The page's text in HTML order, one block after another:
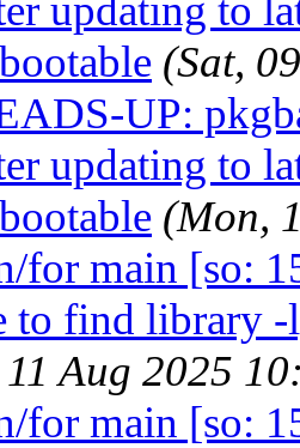
updating to
(Sat,
UP:
updating to
(Mon,
for main [so:
to find library
Aug 2025
for main [so: